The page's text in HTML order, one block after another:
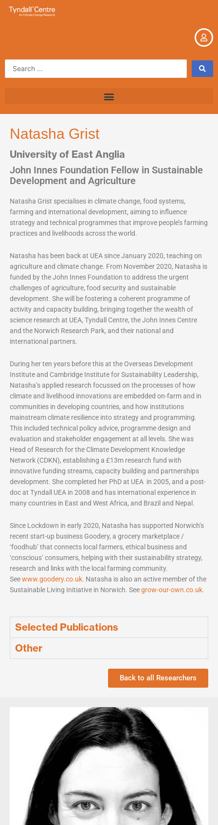
Skip
Search
Natasha Grist
University of East Anglia
John Innes Foundation Fellow in Sustainable
Development and Agriculture
Natasha Grist specialises in climate change, food systems,
farming and international development, aiming to influence
strategy and technical programmes that improve people’s farming
practices and livelihoods across the world.
Natasha has been back at UEA since January 2020, teaching on
agriculture and climate change. From November 2020, Natasha is
funded by the John Innes Foundation to address the urgent
challenges of agriculture, food security and sustainable
development. She will be fostering a coherent programme of
activity and capacity building, bringing together the wealth of
science research at UEA, Tyndall Centre, the John Innes Centre
and the Norwich Research Park, and their national and
international partners.
During her ten years before this at the Overseas Development
Institute and Cambridge Institute for Sustainability Leadership,
Natasha’s applied research focussed on the processes of how
climate and livelihood innovations are embedded on-farm and in
communities in developing countries, and how institutions
mainstream climate resilience into strategy and programming.
This included technical policy advice, programme design and
evaluation and stakeholder engagement at all levels. She was
Head of Research for the Climate Development Knowledge
Network (CDKN), establishing a £13m research fund with
innovative funding streams, capacity building and partnerships
development. She completed her PhD at UEA in 2005, and a post-
doc at Tyndall UEA in 2008 and has international experience in
many countries in East and West Africa, and Brazil and Nepal.
Since Lockdown in early 2020, Natasha has supported Norwich’s
recent start-up business Goodery, a grocery marketplace /
‘foodhub’ that connects local farmers, ethical business and
‘conscious’ consumers, helping with their sustainability strategy,
research and links with the local farming community.
Seewww.goodery.co.uk. Natasha is also an active member of the
Sustainable Living Initiative in Norwich. Seegrow-our-own.co.uk.
Selected Publications
Other
Back to all Researchers